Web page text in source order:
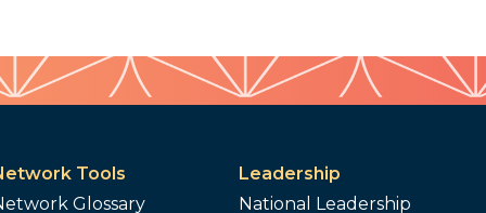
Tools
Glossary
Leadership
National Leadership